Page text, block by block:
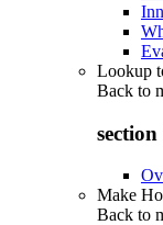
Lookup
Back to
Make
Back to